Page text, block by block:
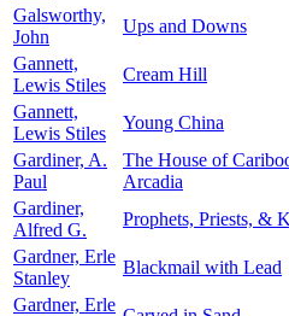
Galsworthy,
John
Ups and Downs
Gannett,
Lewis Stiles
Cream Hill
Gannett,
Lewis Stiles
Young China
Gardiner, A.
Paul
The House of
Arcadia
Gardiner,
Alfred G.
Prophets, Priests, &
Gardner, Erle
Stanley
Blackmail with Lead
Gardner, Erle